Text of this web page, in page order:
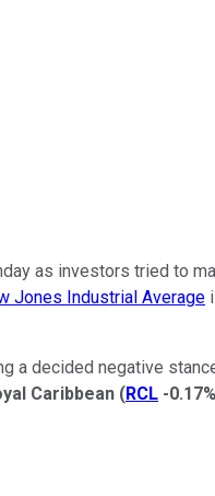
as investors tried to
Jones Industrial Average
a decided negative
Caribbean (RCL -0.17%